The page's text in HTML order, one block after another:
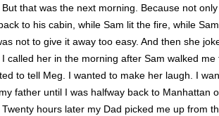
But that was the next morning. Because not
to his cabin, while Sam lit the fire, while
not to give it away too easy. And then she
I called her in the morning after Sam walked
to tell Meg. I wanted to make her laugh. I
father until I was halfway back to Manhattan
Twenty hours later my Dad picked me up from